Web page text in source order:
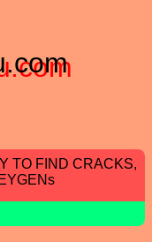
TO FIND CRACKS,